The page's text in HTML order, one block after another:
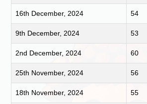
16th December, 2024 54
9th December, 2024 53
2nd December, 2024 60
25th November, 2024 56
18th November, 2024 55